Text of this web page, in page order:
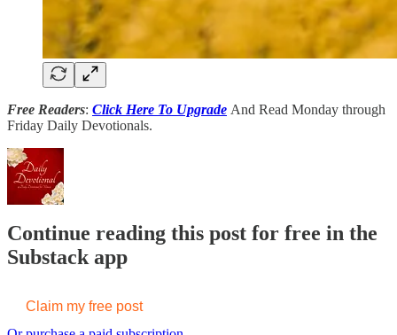
Free Readers: Click Here To Upgrade And Read Monday through
Friday Daily Devotionals.
Continue reading this post for free in the
Substack app
Claim my free post